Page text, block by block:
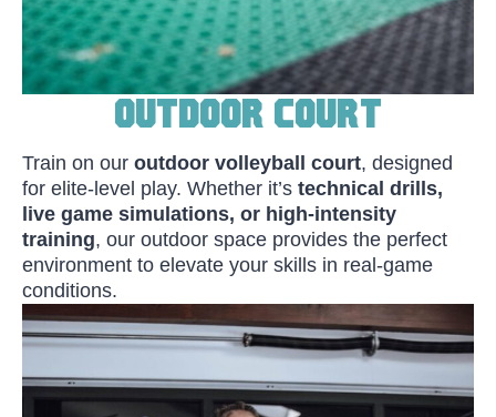
Outdoor Court
Train on our outdoor volleyball court, designed
for elite-level play. Whether it’s technical drills,
live game simulations, or high-intensity
training, our outdoor space provides the perfect
environment to elevate your skills in real-game
conditions.